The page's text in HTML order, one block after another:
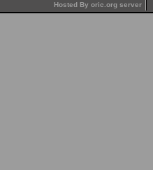
Hosted By oric.org server